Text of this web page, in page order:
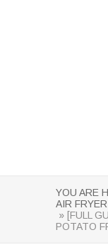
YOU ARE
AIR
» [FULL
POTATO